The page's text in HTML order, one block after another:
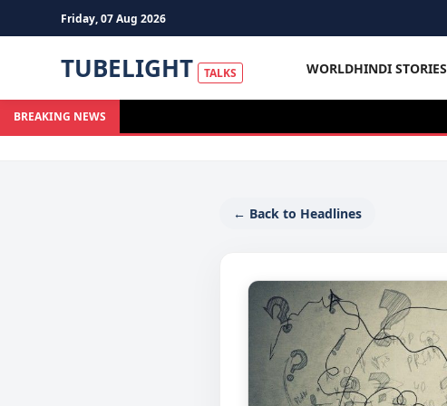
Friday, 07 Aug 2026
TUBELIGHT TALKS WORLDHINDI STORIES
BREAKING NEWS
← Back to Headlines